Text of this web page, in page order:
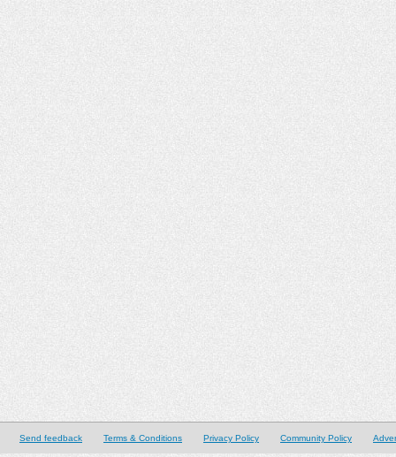
Send feedback Terms & Conditions Privacy Policy Community Policy